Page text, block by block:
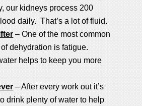
our kidneys process 200
daily. That’s a lot of fluid.
– One of the most common
dehydration is fatigue.
helps to keep you more
– After every work out it’s
drink plenty of water to help